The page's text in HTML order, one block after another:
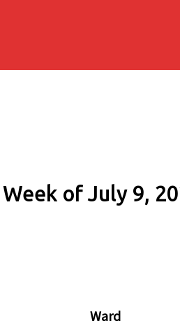
Week of July 9,
Ward